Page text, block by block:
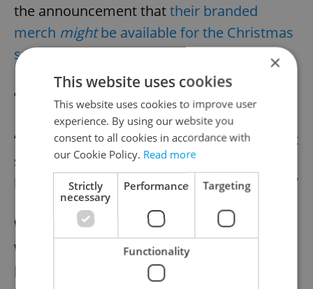
the announcement thattheir branded
merch mightbe available for the Christmas
season.
“I like these,” one fan tweeted.
“They make a statement. Not sure what that
statement is. Post-ironic, post-modern
lockdown tripartite government surrender?”
While Czechs have long been ridiculed for
wearing socks and sandals,
police
, it turns out they were persistently
×
This website uses cookies
This website uses cookies to improve user
experience. By using our website you
consent to all cookies in accordance with
our Cookie Policy. Read more
Strictly
necessary
Performance Targeting
Functionality